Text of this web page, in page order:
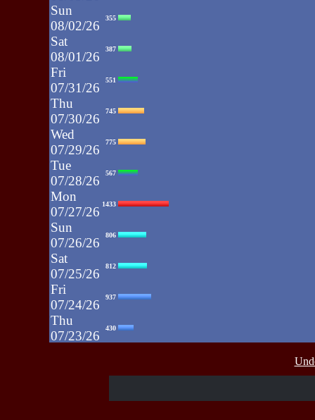
Sun
08/02/26
355
Sat
08/01/26
387
Fri
07/31/26
551
Thu
07/30/26
745
Wed
07/29/26
775
Tue
07/28/26
567
Mon
07/27/26
1433
Sun
07/26/26
806
Sat
07/25/26
812
Fri
07/24/26
937
Thu
07/23/26
430